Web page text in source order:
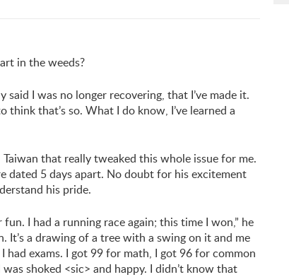
in the weeds?
I was no longer recovering, that I’ve made it.
that’s so. What I do know, I’ve learned a
that really tweaked this whole issue for me.
dated 5 days apart. No doubt for his excitement
his pride.
I had a running race again; this time I won,” he
It’s a drawing of a tree with a swing on it and me
had exams. I got 99 for math, I got 96 for common
shoked <sic> and happy. I didn’t know that